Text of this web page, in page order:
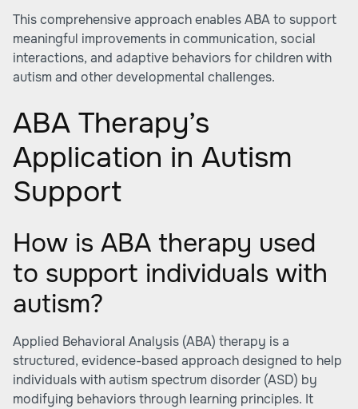
This comprehensive approach enables ABA to support
meaningful improvements in communication, social
interactions, and adaptive behaviors for children with
autism and other developmental challenges.
ABA Therapy’s
Application in Autism
Support
How is ABA therapy used
to support individuals with
autism?
Applied Behavioral Analysis (ABA) therapy is a
structured, evidence-based approach designed to help
individuals with autism spectrum disorder (ASD) by
modifying behaviors through learning principles. It